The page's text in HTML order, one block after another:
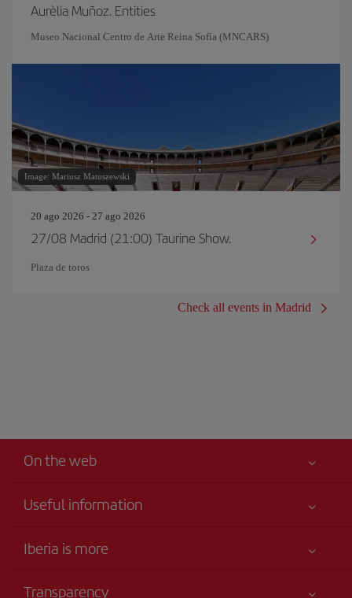
Aurèlia Muñoz. Entities
Museo Nacional Centro de Arte Reina Sofía (MNCARS)
Image: Mariusz Matuszewski
20 ago 2026 - 27 ago 2026
27/08 Madrid (21:00) Taurine Show.
Plaza de toros
Check all events in Madrid
On the web
Useful information
Accessibility
Iberia is more
Transparency